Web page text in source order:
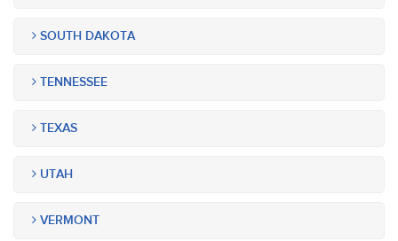
SOUTH DAKOTA
TENNESSEE
TEXAS
UTAH
VERMONT